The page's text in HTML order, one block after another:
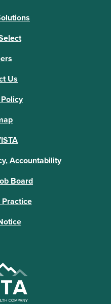
Accountability
Board
Us